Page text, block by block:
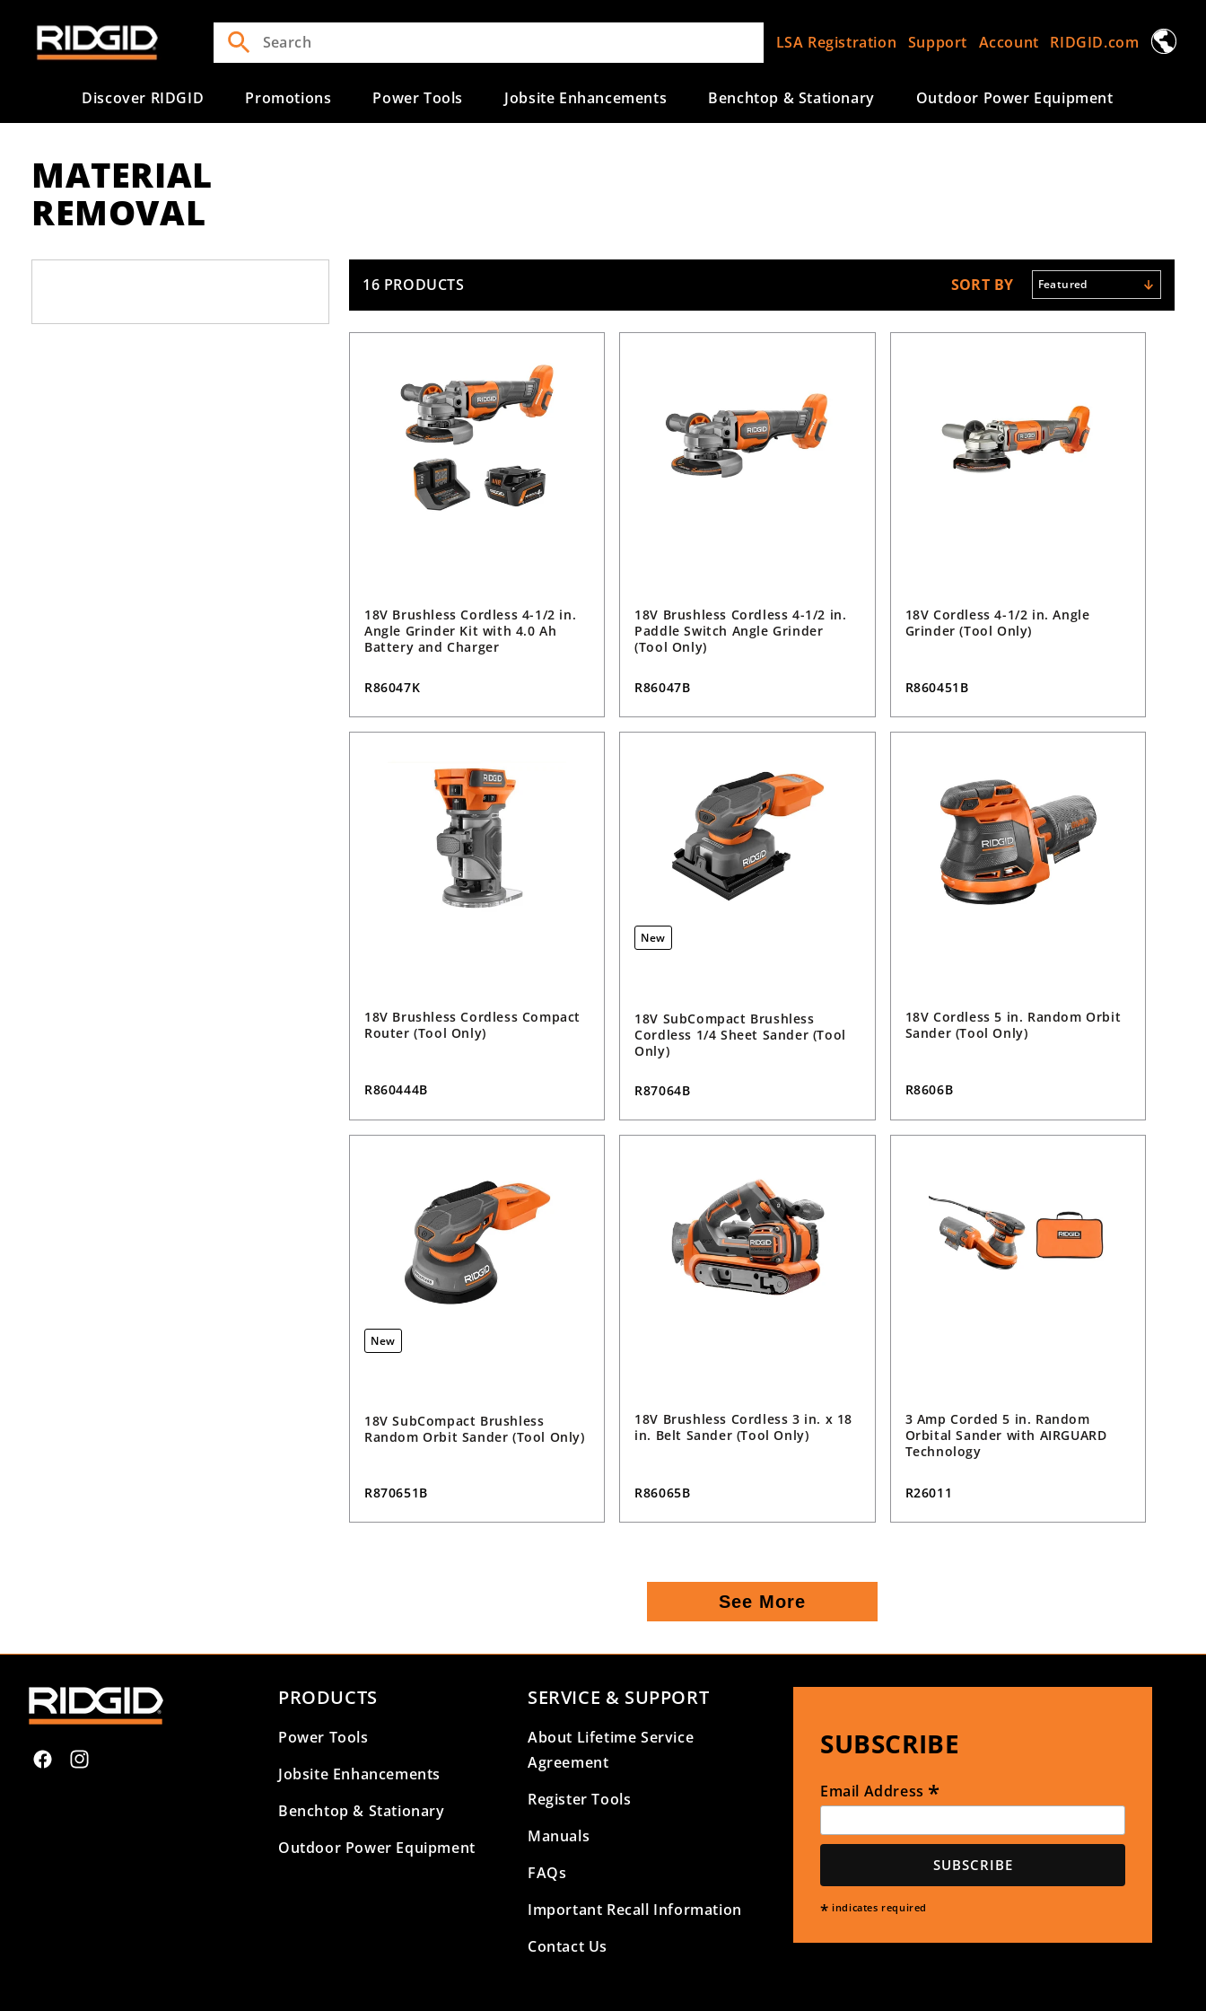
content
Discover RIDGID Promotions Power Tools Jobsite Enhancements Benchtop & Stationary Outdoor Power Equipment
LSA Registration Support Account RIDGID.com
L
a
g
MATERIAL
REMOVAL
16 PRODUCTS SORT BY
18V Brushless Cordless 4-1/2 in.
Angle Grinder Kit with 4.0 Ah
Battery and Charger
R86047K
18V Brushless Cordless 4-1/2 in.
Paddle Switch Angle Grinder
(Tool Only)
R86047B
18V Cordless 4-1/2 in. Angle
Grinder (Tool Only)
R860451B
18V Brushless Cordless Compact
Router (Tool Only)
R860444B
New
18V SubCompact Brushless
Cordless 1/4 Sheet Sander (Tool
Only)
R87064B
18V Cordless 5 in. Random Orbit
Sander (Tool Only)
R8606B
New
18V SubCompact Brushless
Random Orbit Sander (Tool Only)
R870651B
18V Brushless Cordless 3 in. x 18
in. Belt Sander (Tool Only)
R86065B
3 Amp Corded 5 in. Random
Orbital Sander with AIRGUARD
Technology
R26011
See More
FacebookInstagram
PRODUCTS
Power Tools
Jobsite Enhancements
Benchtop & Stationary
Outdoor Power Equipment
SERVICE & SUPPORT
About Lifetime Service
Agreement
Register Tools
Manuals
FAQs
Important Recall Information
Contact Us
SUBSCRIBE
* indicates required
Email Address *